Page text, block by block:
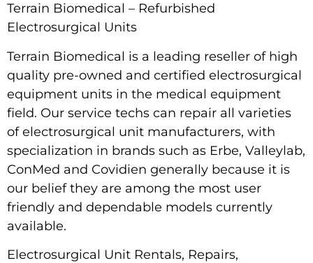
Terrain Biomedical – Refurbished
Electrosurgical Units
Terrain Biomedical is a leading reseller of high
quality pre-owned and certified electrosurgical
equipment units in the medical equipment
field. Our service techs can repair all varieties
of electrosurgical unit manufacturers, with
specialization in brands such as Erbe, Valleylab,
ConMed and Covidien generally because it is
our belief they are among the most user
friendly and dependable models currently
available.
Electrosurgical Unit Rentals, Repairs,